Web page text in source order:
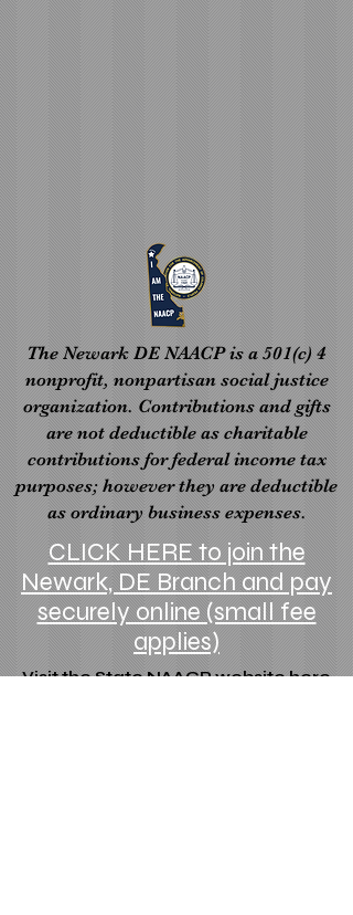
The Newark DE NAACP is a 501(c) 4
nonprofit, nonpartisan social justice
organization. Contributions and gifts
are not deductible as charitable
contributions for federal income tax
purposes; however they are deductible
as ordinary business expenses.
CLICK HERE to join the
Newark, DE Branch and pay
securely online (small fee
applies)
Visit the State NAACP website here